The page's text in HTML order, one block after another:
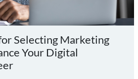
Selecting Marketing
Your Digital